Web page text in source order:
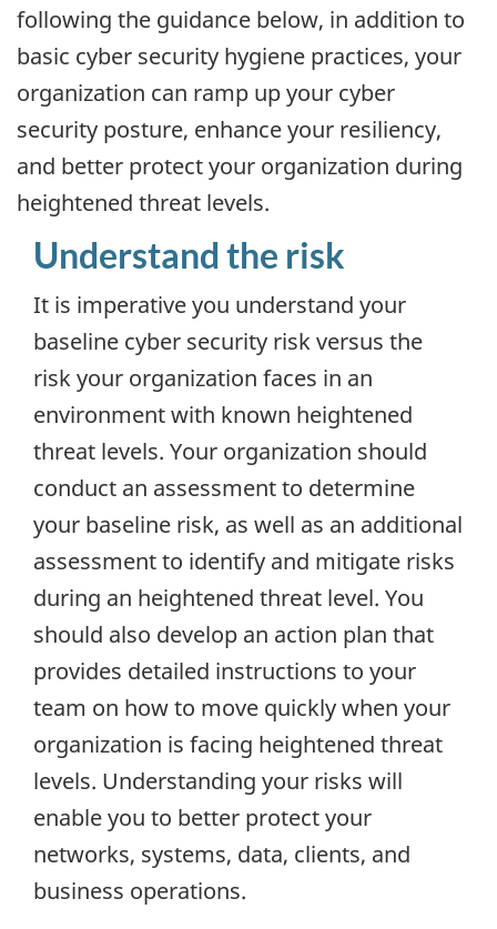
following the guidance below, in addition to
basic cyber security hygiene practices, your
organization can ramp up your cyber
security posture, enhance your resiliency,
and better protect your organization during
heightened threat levels.
Understand the risk
It is imperative you understand your
baseline cyber security risk versus the
risk your organization faces in an
environment with known heightened
threat levels. Your organization should
conduct an assessment to determine
your baseline risk, as well as an additional
assessment to identify and mitigate risks
during an heightened threat level. You
should also develop an action plan that
provides detailed instructions to your
team on how to move quickly when your
organization is facing heightened threat
levels. Understanding your risks will
enable you to better protect your
networks, systems, data, clients, and
business operations.